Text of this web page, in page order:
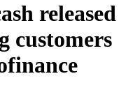
released
customers